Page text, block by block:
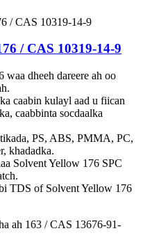
/ CAS 10319-14-9
waa dheeh dareere ah oo
caabin kulayl aad u fiican
caabbinta socdaalka
PS, ABS, PMMA, PC,
khadadka.
Solvent Yellow 176 SPC
TDS of Solvent Yellow 176